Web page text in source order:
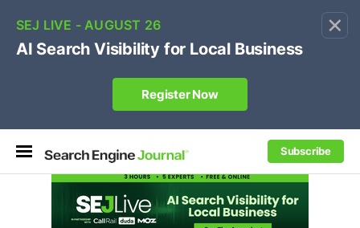
×
Subscribe
Own your "brand +promo code" search.